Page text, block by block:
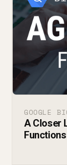
GOOGLE
A Closer
Functions